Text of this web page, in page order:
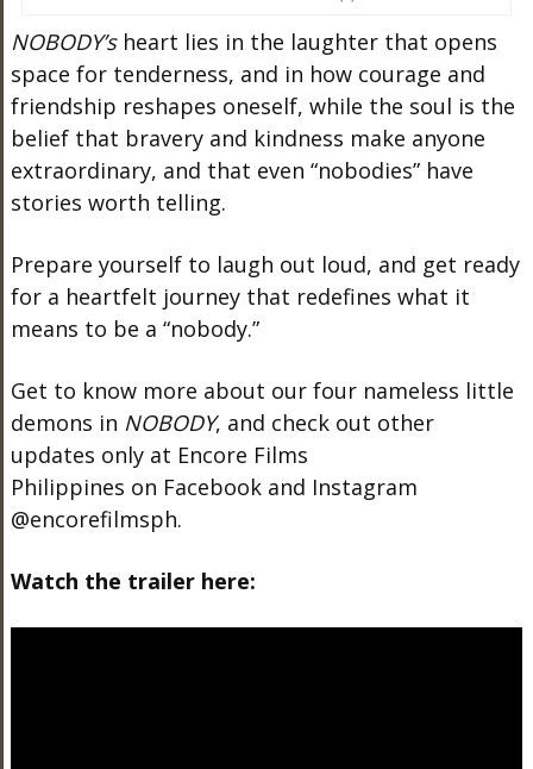
NOBODY’sheart lies in the laughter that opens
space for tenderness, and in how courage and
friendship reshapes oneself, while the soul is the
belief that bravery and kindness make anyone
extraordinary, and that even “nobodies” have
stories worth telling.
Prepare yourself to laugh out loud, and get ready
for a heartfelt journey that redefines what it
means to be a “nobody.”
Get to know more about our four nameless little
demons in NOBODY, and check out other
updates only at Encore Films
Philippines on Facebook and Instagram
@encorefilmsph.
Watch the trailer here: